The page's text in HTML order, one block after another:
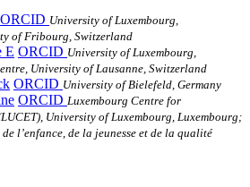
ORCID University of Luxembourg,
of Fribourg, Switzerland
E ORCID University of Luxembourg,
University of Lausanne, Switzerland
ORCID University of Bielefeld, Germany
ORCID Luxembourg Centre for
University of Luxembourg, Luxembourg;
l’enfance, de la jeunesse et de la qualité